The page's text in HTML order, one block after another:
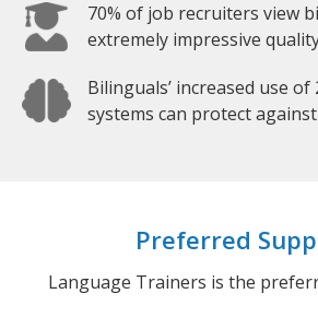
70% of job recruiters view
extremely impressive
Bilinguals’ increased use of
systems can protect against
Preferred
Language Trainers is the